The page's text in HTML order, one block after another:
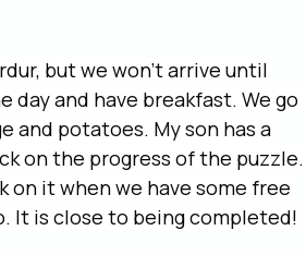
but we won’t arrive until
and have breakfast. We go
and potatoes. My son has a
on the progress of the puzzle.
on it when we have some free
It is close to being completed!